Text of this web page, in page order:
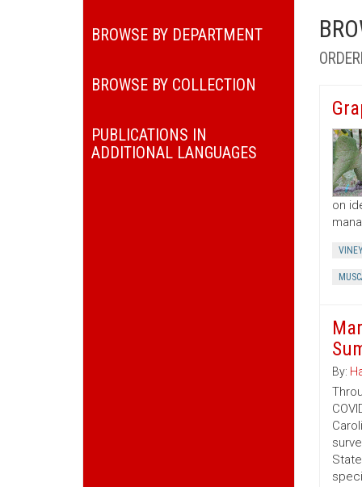
BROWSE BY DEPARTMENT
BROWSE BY COLLECTION
PUBLICATIONS IN
ADDITIONAL LANGUAGES
on
By: